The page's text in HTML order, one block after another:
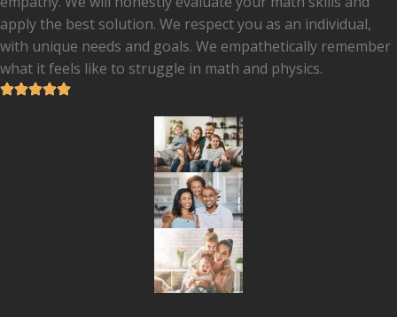
apply the best solution. We respect you as an individual,
with unique needs and goals. We empathetically remember
what it feels like to struggle in math and physics.
2,000+ profound transformations